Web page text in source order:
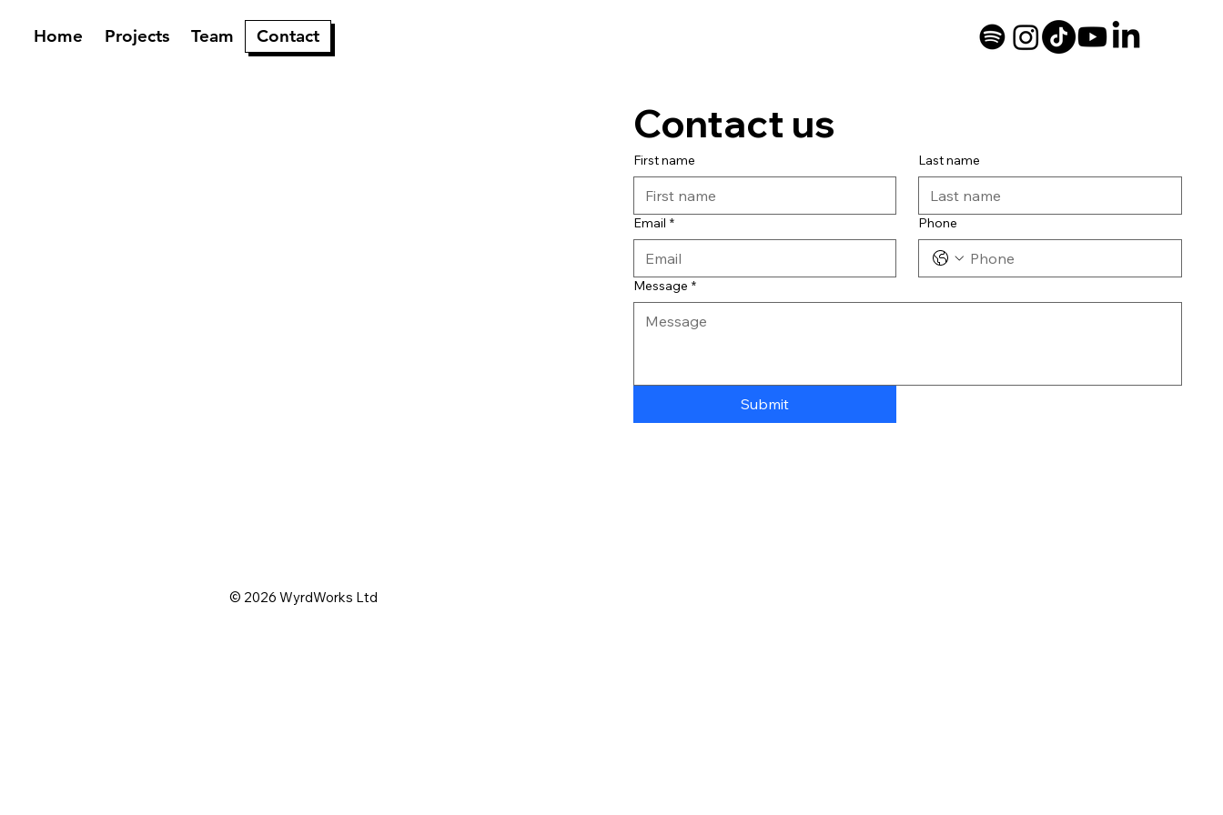
Home Projects Team Contact
Contact us
First name Last name
Email * Phone
Message *
Submit
© 2026 WyrdWorks Ltd